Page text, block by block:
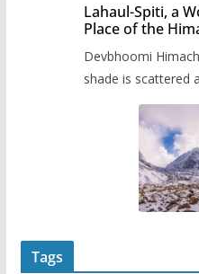
Lahaul-Spiti, a
Place of the
Devbhoomi
shade is scattered
Tags